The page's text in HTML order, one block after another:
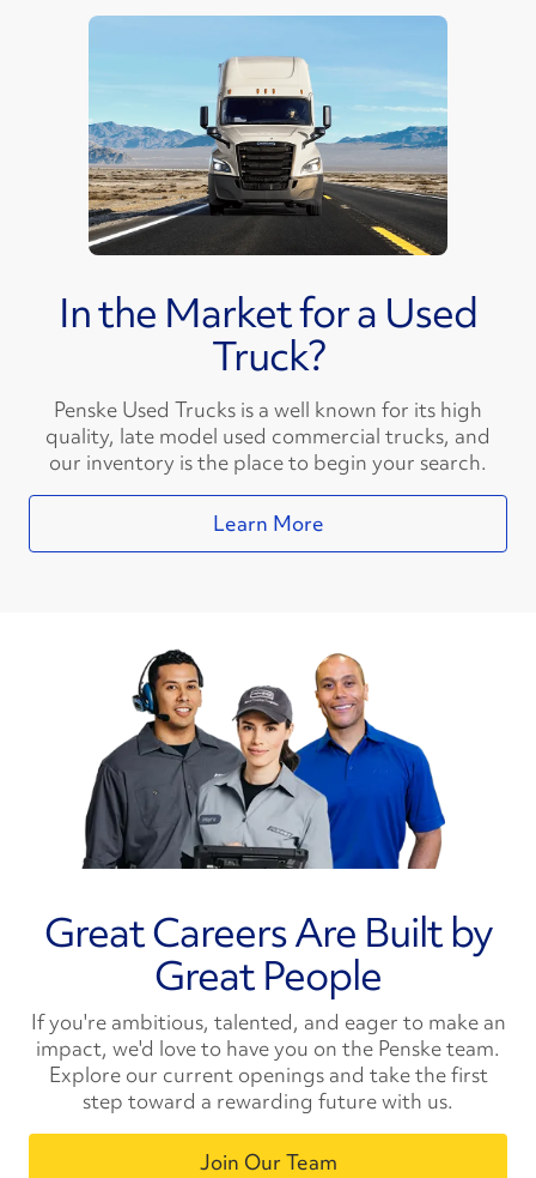
In the Market for a Used
Truck?
Penske Used Trucks is a well known for its high
quality, late model used commercial trucks, and
our inventory is the place to begin your search.
Learn More
Great Careers Are Built by
Great People
If you're ambitious, talented, and eager to make an
impact, we'd love to have you on the Penske team.
Explore our current openings and take the first
step toward a rewarding future with us.
Join Our Team